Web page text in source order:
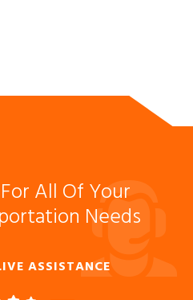
All Of Your
Needs
ASSISTANCE